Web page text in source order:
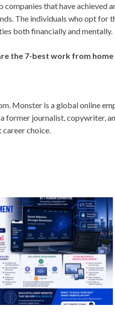
that have
The individuals who opt
both financially and mentally.
the 7-best work from
Monster is a global online
former journalist, copywriter,
choice.